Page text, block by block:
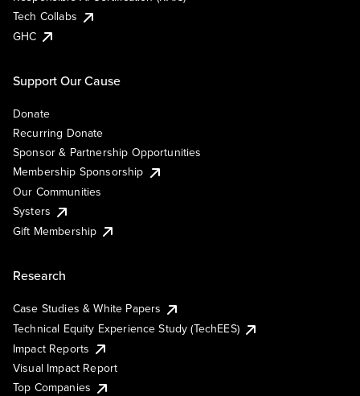
Tech Collabs
GHC
Support Our Cause
Donate
Recurring Donate
Sponsor & Partnership Opportunities
Membership Sponsorship
Our Communities
Systers
Gift Membership
Research
Case Studies & White Papers
Technical Equity Experience Study (TechEES)
Impact Reports
Visual Impact Report
Top Companies